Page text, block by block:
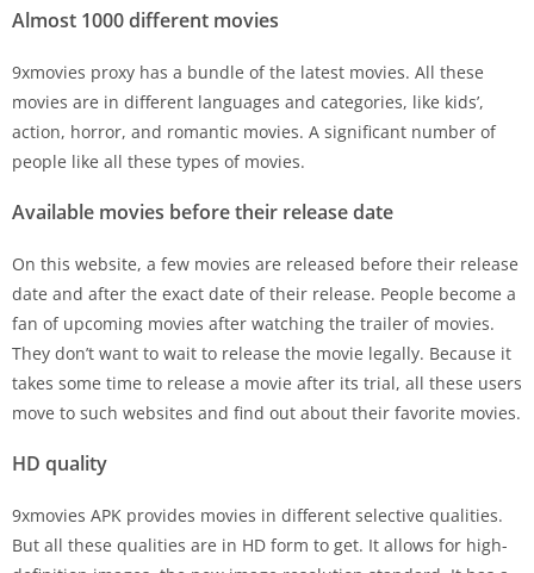
Almost 1000 different movies
9xmovies proxy has a bundle of the latest movies. All these
movies are in different languages and categories, like kids’,
action, horror, and romantic movies. A significant number of
people like all these types of movies.
Available movies before their release date
On this website, a few movies are released before their release
date and after the exact date of their release. People become a
fan of upcoming movies after watching the trailer of movies.
They don’t want to wait to release the movie legally. Because it
takes some time to release a movie after its trial, all these users
move to such websites and find out about their favorite movies.
HD quality
9xmovies APK provides movies in different selective qualities.
But all these qualities are in HD form to get. It allows for high-